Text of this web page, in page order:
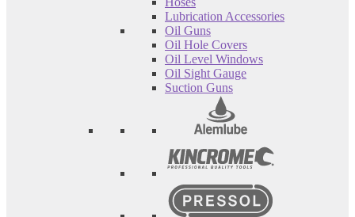
Lubrication Accessories
Oil Guns
Oil Hole Covers
Oil Level Windows
Oil Sight Gauge
Suction Guns